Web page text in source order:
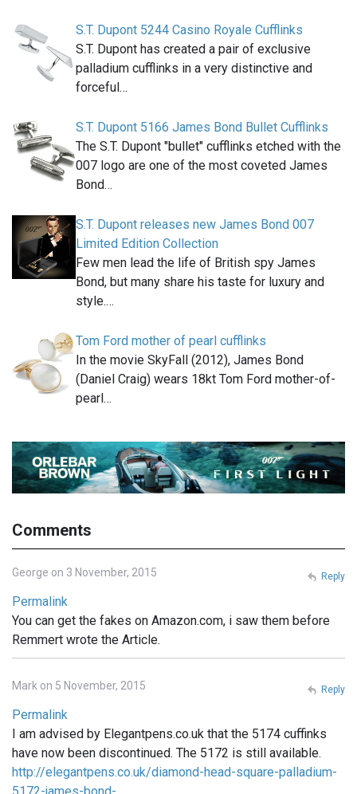
S.T. Dupont 5244 Casino Royale Cufflinks
S.T. Dupont has created a pair of exclusive
palladium cufflinks in a very distinctive and
forceful…
S.T. Dupont 5166 James Bond Bullet Cufflinks
The S.T. Dupont "bullet" cufflinks etched with the
007 logo are one of the most coveted James
Bond…
S.T. Dupont releases new James Bond 007
Limited Edition Collection
Few men lead the life of British spy James
Bond, but many share his taste for luxury and
style.…
Tom Ford mother of pearl cufflinks
In the movie SkyFall (2012), James Bond
(Daniel Craig) wears 18kt Tom Ford mother-of-
pearl…
Comments
George on 3 November, 2015
Permalink
You can get the fakes on Amazon.com, i saw them before
Remmert wrote the Article.
Reply
Mark on 5 November, 2015
Permalink
I am advised by Elegantpens.co.uk that the 5174 cuffinks
have now been discontinued. The 5172 is still available.
http://elegantpens.co.uk/diamond-head-square-palladium-
Reply